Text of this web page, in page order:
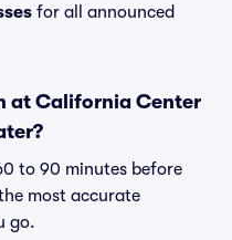
for all announced
at California Center
to 90 minutes before
most accurate
go.